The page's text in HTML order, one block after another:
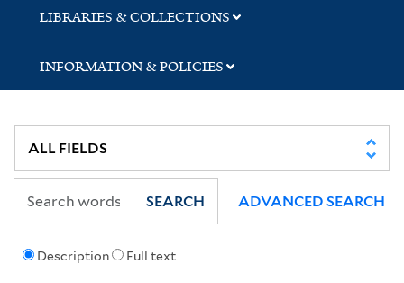
LIBRARIES & COLLECTIONS
INFORMATION & POLICIES
Description Full text
SEARCH ADVANCED SEARCH